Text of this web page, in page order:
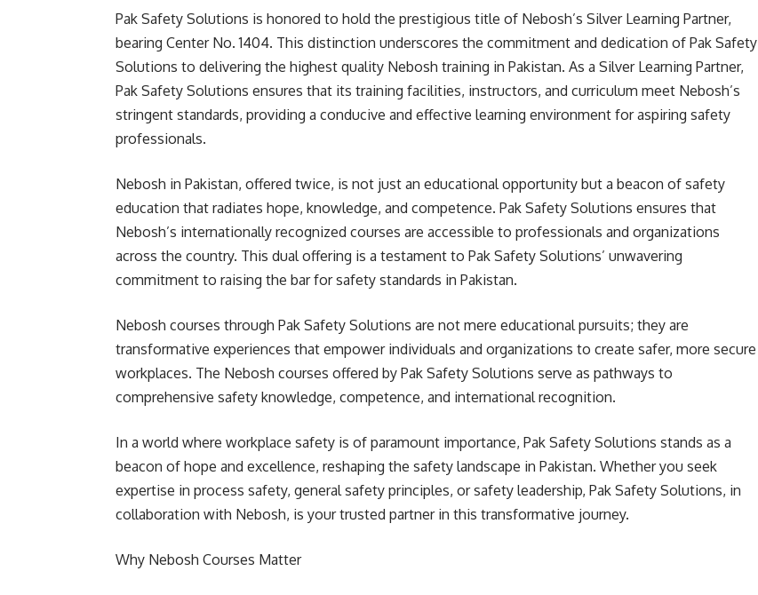
Pak Safety Solutions is honored to hold the prestigious title of Nebosh’s Silver Learning Partner,
bearing Center No. 1404. This distinction underscores the commitment and dedication of Pak Safety
Solutions to delivering the highest quality Nebosh training in Pakistan. As a Silver Learning Partner,
Pak Safety Solutions ensures that its training facilities, instructors, and curriculum meet Nebosh’s
stringent standards, providing a conducive and effective learning environment for aspiring safety
professionals.
Nebosh in Pakistan, offered twice, is not just an educational opportunity but a beacon of safety
education that radiates hope, knowledge, and competence. Pak Safety Solutions ensures that
Nebosh’s internationally recognized courses are accessible to professionals and organizations
across the country. This dual offering is a testament to Pak Safety Solutions’ unwavering
commitment to raising the bar for safety standards in Pakistan.
Nebosh courses through Pak Safety Solutions are not mere educational pursuits; they are
transformative experiences that empower individuals and organizations to create safer, more secure
workplaces. The Nebosh courses offered by Pak Safety Solutions serve as pathways to
comprehensive safety knowledge, competence, and international recognition.
In a world where workplace safety is of paramount importance, Pak Safety Solutions stands as a
beacon of hope and excellence, reshaping the safety landscape in Pakistan. Whether you seek
expertise in process safety, general safety principles, or safety leadership, Pak Safety Solutions, in
collaboration with Nebosh, is your trusted partner in this transformative journey.
Why Nebosh Courses Matter